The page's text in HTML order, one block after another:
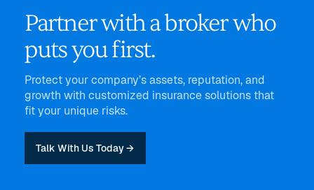
Partner with a broker who
puts you first.
Protect your company’s assets, reputation, and
growth with customized insurance solutions that
fit your unique risks.
Talk With Us Today →